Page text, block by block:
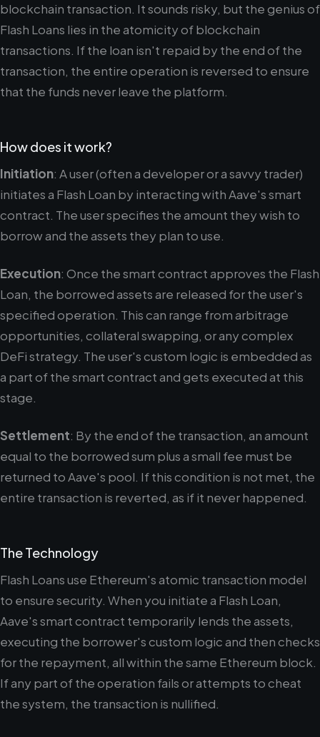
blockchain transaction. It sounds risky, but the genius of
Flash Loans lies in the atomicity of blockchain
transactions. If the loan isn't repaid by the end of the
transaction, the entire operation is reversed to ensure
that the funds never leave the platform.
How does it work?
Initiation: A user (often a developer or a savvy trader)
initiates a Flash Loan by interacting with Aave's smart
contract. The user specifies the amount they wish to
borrow and the assets they plan to use.
Execution: Once the smart contract approves the Flash
Loan, the borrowed assets are released for the user's
specified operation. This can range from arbitrage
opportunities, collateral swapping, or any complex
DeFi strategy. The user's custom logic is embedded as
a part of the smart contract and gets executed at this
stage.
Settlement: By the end of the transaction, an amount
equal to the borrowed sum plus a small fee must be
returned to Aave's pool. If this condition is not met, the
entire transaction is reverted, as if it never happened.
The Technology
Flash Loans use Ethereum's atomic transaction model
to ensure security. When you initiate a Flash Loan,
Aave's smart contract temporarily lends the assets,
executing the borrower's custom logic and then checks
for the repayment, all within the same Ethereum block.
If any part of the operation fails or attempts to cheat
the system, the transaction is nullified.